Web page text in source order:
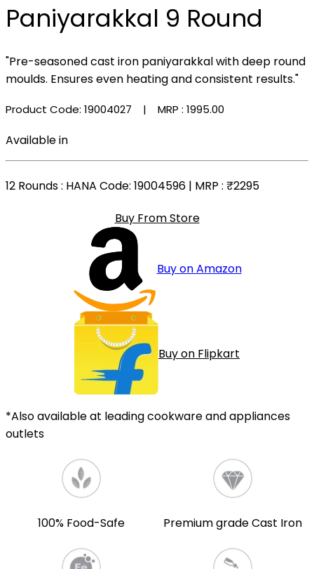
Paniyarakkal 9 Round
"Pre-seasoned cast iron paniyarakkal with deep round
moulds. Ensures even heating and consistent results."
Product Code: 19004027 | MRP : ₹1995.00
Available in
12 Rounds: HANA Code: 19004596 | MRP : ₹2295
Buy From Store
Buy on Amazon
Buy on Flipkart
*Also available at leading cookware and appliances
outlets
100% Food-Safe Premium grade Cast Iron